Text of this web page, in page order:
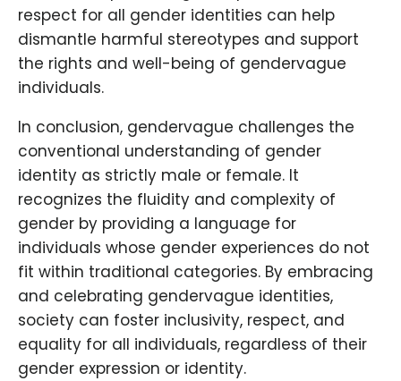
respect for all gender identities can help
dismantle harmful stereotypes and support
the rights and well-being of gendervague
individuals.
In conclusion, gendervague challenges the
conventional understanding of gender
identity as strictly male or female. It
recognizes the fluidity and complexity of
gender by providing a language for
individuals whose gender experiences do not
fit within traditional categories. By embracing
and celebrating gendervague identities,
society can foster inclusivity, respect, and
equality for all individuals, regardless of their
gender expression or identity.